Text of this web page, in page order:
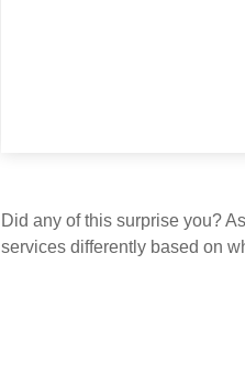
Did any of this surprise you?
services differently based on